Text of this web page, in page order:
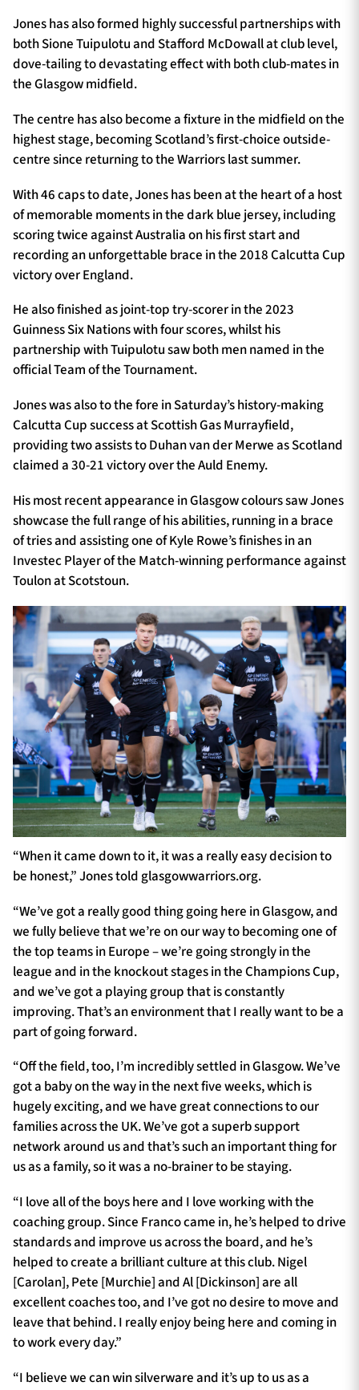
Jones has also formed highly successful partnerships with
both Sione Tuipulotu and Stafford McDowall at club level,
dove-tailing to devastating effect with both club-mates in
the Glasgow midfield.
The centre has also become a fixture in the midfield on the
highest stage, becoming Scotland’s first-choice outside-
centre since returning to the Warriors last summer.
With 46 caps to date, Jones has been at the heart of a host
of memorable moments in the dark blue jersey, including
scoring twice against Australia on his first start and
recording an unforgettable brace in the 2018 Calcutta Cup
victory over England.
He also finished as joint-top try-scorer in the 2023
Guinness Six Nations with four scores, whilst his
partnership with Tuipulotu saw both men named in the
official Team of the Tournament.
Jones was also to the fore in Saturday’s history-making
Calcutta Cup success at Scottish Gas Murrayfield,
providing two assists to Duhan van der Merwe as Scotland
claimed a 30-21 victory over the Auld Enemy.
His most recent appearance in Glasgow colours saw Jones
showcase the full range of his abilities, running in a brace
of tries and assisting one of Kyle Rowe’s finishes in an
Investec Player of the Match-winning performance against
Toulon at Scotstoun.
“When it came down to it, it was a really easy decision to
be honest,” Jones told glasgowwarriors.org.
“We’ve got a really good thing going here in Glasgow, and
we fully believe that we’re on our way to becoming one of
the top teams in Europe – we’re going strongly in the
league and in the knockout stages in the Champions Cup,
and we’ve got a playing group that is constantly
improving. That’s an environment that I really want to be a
part of going forward.
“Off the field, too, I’m incredibly settled in Glasgow. We’ve
got a baby on the way in the next five weeks, which is
hugely exciting, and we have great connections to our
families across the UK. We’ve got a superb support
network around us and that’s such an important thing for
us as a family, so it was a no-brainer to be staying.
“I love all of the boys here and I love working with the
coaching group. Since Franco came in, he’s helped to drive
standards and improve us across the board, and he’s
helped to create a brilliant culture at this club. Nigel
[Carolan], Pete [Murchie] and Al [Dickinson] are all
excellent coaches too, and I’ve got no desire to move and
leave that behind. I really enjoy being here and coming in
to work every day.”
“I believe we can win silverware and it’s up to us as a